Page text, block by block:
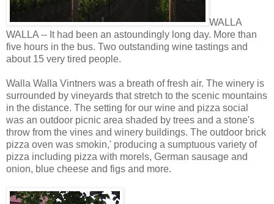
WALLA
WALLA -- It had been an astoundingly long day. More than
five hours in the bus. Two outstanding wine tastings and
about 15 very tired people.
Walla Walla Vintners was a breath of fresh air. The winery is
surrounded by vineyards that stretch to the scenic mountains
in the distance. The setting for our wine and pizza social
was an outdoor picnic area shaded by trees and a stone's
throw from the vines and winery buildings. The outdoor brick
pizza oven was smokin,' producing a sumptuous variety of
pizza including pizza with morels, German sausage and
onion, blue cheese and figs and more.